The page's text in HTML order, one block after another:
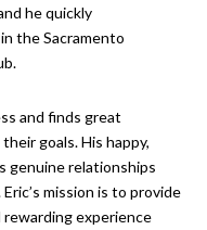
he quickly
the Sacramento
and finds great
goals. His happy,
genuine relationships
mission is to provide
experience